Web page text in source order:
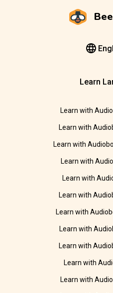
Learn
Learn with
Learn with
Learn with
Learn with
Learn with
Learn with
Learn with
Learn with
Learn with
Learn with
Learn with